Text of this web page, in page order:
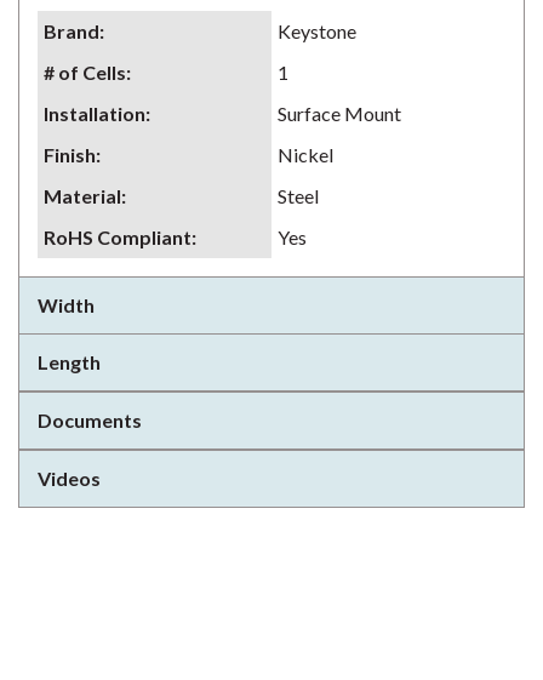
Brand:
Keystone
# of Cells:
1
Installation:
Surface Mount
Finish:
Nickel
Material:
Steel
RoHS Compliant: Yes
Width
Length
Documents
Videos